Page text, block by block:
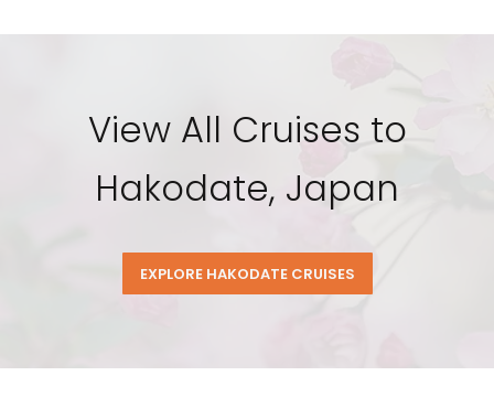
View All Cruises to
Hakodate, Japan
EXPLORE HAKODATE CRUISES